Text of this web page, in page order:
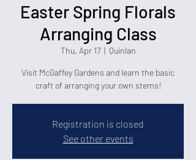
Easter Spring Florals
Arranging Class
Thu, Apr 17
  |
Quinlan
Visit McGaffey Gardens and learn the basic
craft of arranging your own stems!
Registration is closed
See other events